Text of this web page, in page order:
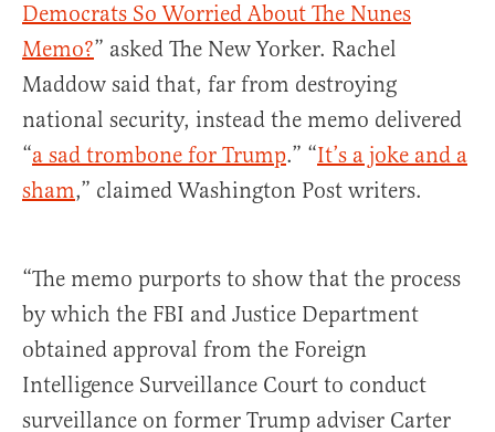
Democrats So Worried About The Nunes
Memo?” asked The New Yorker. Rachel
Maddow said that, far from destroying
national security, instead the memo delivered
“a sad trombone for Trump.” “It’s a joke and a
sham,” claimed Washington Post writers.
“The memo purports to show that the process
by which the FBI and Justice Department
obtained approval from the Foreign
Intelligence Surveillance Court to conduct
surveillance on former Trump adviser Carter